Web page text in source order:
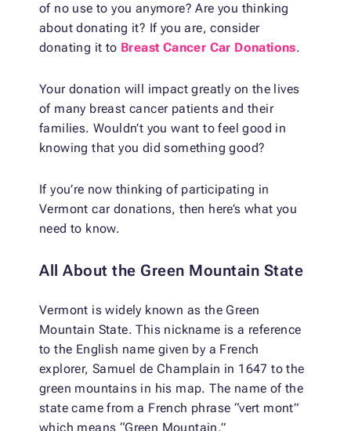
of no use to you anymore? Are you thinking
about donating it? If you are, consider
donating it to Breast Cancer Car Donations.
Your donation will impact greatly on the lives
of many breast cancer patients and their
families. Wouldn’t you want to feel good in
knowing that you did something good?
If you’re now thinking of participating in
Vermont car donations, then here’s what you
need to know.
All About the Green Mountain State
Vermont is widely known as the Green
Mountain State. This nickname is a reference
to the English name given by a French
explorer, Samuel de Champlain in 1647 to the
green mountains in his map. The name of the
state came from a French phrase “vert mont”
which means “Green Mountain.”